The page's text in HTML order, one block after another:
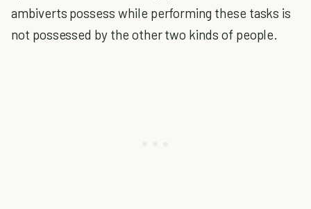
ambiverts possess while performing these tasks is
not possessed by the other two kinds of people.